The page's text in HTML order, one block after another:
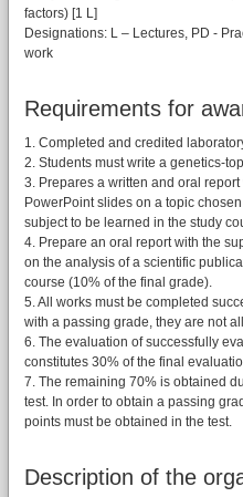
factors) [1 L]
Designations: L – Lectures, PD -
work
Requirements for
1. Completed and credited
2. Students must write a genetics-
3. Prepares a written and oral
PowerPoint slides on a topic
subject to be learned in the study
4. Prepare an oral report with the
on the analysis of a scientific
course (10% of the final grade).
5. All works must be completed
with a passing grade, they are not
6. The evaluation of successfully
constitutes 30% of the final
7. The remaining 70% is obtained
test. In order to obtain a passing
points must be obtained in the test.
Description of the